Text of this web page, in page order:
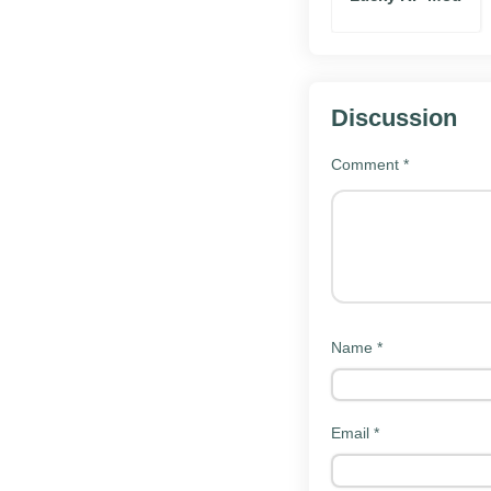
Camera input:
Topic-based
Faster solving
Discussion
Comment *
Name *
Email *